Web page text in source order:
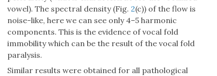
vowel). The spectral density (Fig. 2(c)) of the flow is
noise-like, here we can see only 4–5 harmonic
components. This is the evidence of vocal fold
immobility which can be the result of the vocal fold
paralysis.
Similar results were obtained for all pathological